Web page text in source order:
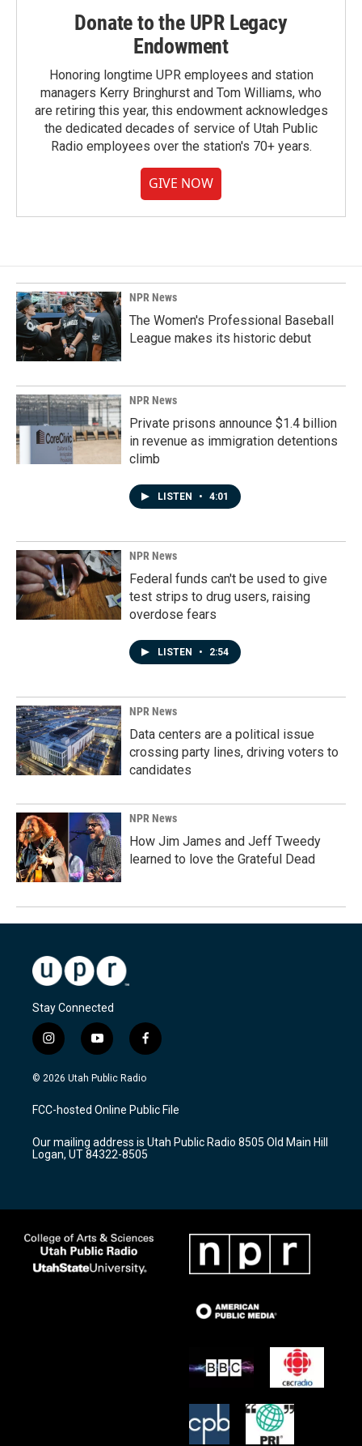
Donate to the UPR Legacy
Endowment
Honoring longtime UPR employees and station
managers Kerry Bringhurst and Tom Williams, who
are retiring this year, this endowment acknowledges
the dedicated decades of service of Utah Public
Radio employees over the station's 70+ years.
GIVE NOW
NPR News
The Women's Professional Baseball
League makes its historic debut
NPR News
Private prisons announce $1.4 billion
in revenue as immigration detentions
climb
LISTEN • 4:01
NPR News
Federal funds can't be used to give
test strips to drug users, raising
overdose fears
LISTEN • 2:54
NPR News
Data centers are a political issue
crossing party lines, driving voters to
candidates
NPR News
How Jim James and Jeff Tweedy
learned to love the Grateful Dead
Stay Connected
i
n
s
a
g
a
m
y
o
u
u
b
f
a
c
b
o
k
© 2026 Utah Public Radio
FCC-hosted Online Public File
Our mailing address is Utah Public Radio 8505 Old Main Hill
Logan, UT 84322-8505